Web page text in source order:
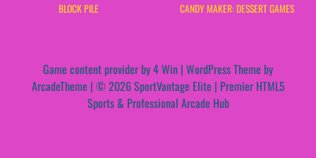
BLOCK PILE CANDY MAKER: DESSERT GAMES
Game content provider by4 Win | WordPress Theme by
ArcadeTheme | © 2026 SportVantage Elite | Premier HTML5
Sports & Professional Arcade Hub